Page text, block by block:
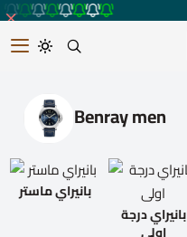
Benray men
بانيراي ماستر
بانيراي درجة